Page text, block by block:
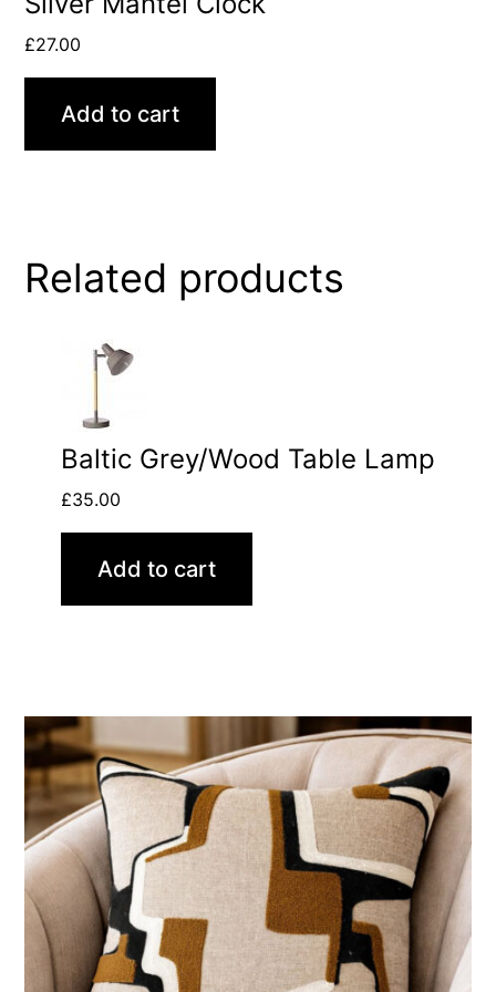
£27.00
Add to cart
Related products
Baltic Grey/Wood Table Lamp
£35.00
Add to cart